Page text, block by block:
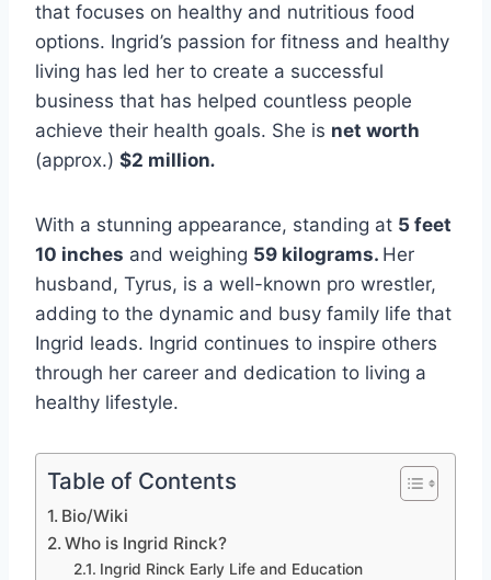
that focuses on healthy and nutritious food
options. Ingrid’s passion for fitness and healthy
living has led her to create a successful
business that has helped countless people
achieve their health goals. She is net worth
(approx.) $2 million.
With a stunning appearance, standing at 5 feet
10 inches and weighing 59 kilograms. Her
husband, Tyrus, is a well-known pro wrestler,
adding to the dynamic and busy family life that
Ingrid leads. Ingrid continues to inspire others
through her career and dedication to living a
healthy lifestyle.
Table of Contents
Bio/Wiki
Who is Ingrid Rinck?
Ingrid Rinck Early Life and Education